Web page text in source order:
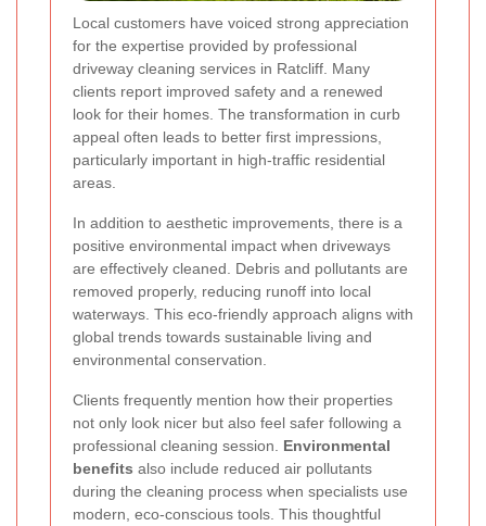
Local customers have voiced strong appreciation
for the expertise provided by professional
driveway cleaning services in Ratcliff. Many
clients report improved safety and a renewed
look for their homes. The transformation in curb
appeal often leads to better first impressions,
particularly important in high-traffic residential
areas.
In addition to aesthetic improvements, there is a
positive environmental impact when driveways
are effectively cleaned. Debris and pollutants are
removed properly, reducing runoff into local
waterways. This eco-friendly approach aligns with
global trends towards sustainable living and
environmental conservation.
Clients frequently mention how their properties
not only look nicer but also feel safer following a
professional cleaning session. Environmental
benefits also include reduced air pollutants
during the cleaning process when specialists use
modern, eco-conscious tools. This thoughtful